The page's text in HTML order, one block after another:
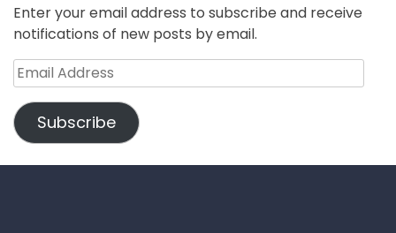
Enter your email address to subscribe and receive
notifications of new posts by email.
Email
Address
Subscribe